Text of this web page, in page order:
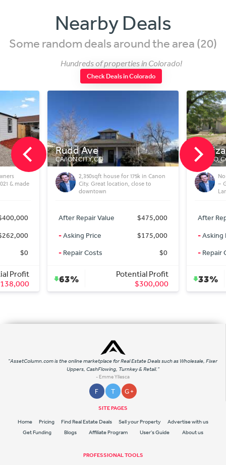
Nearby Deals
Some random deals around the area (20)
Hundreds of properties in Colorado!
Check Deals in Colorado
Ave
CITY, CO
2,350sqft house for 175k in Canon
City. Great location, close to
Repair Value
$475,000
Asking Price
$175,000
Repair Costs $0
Potential Profit
$300,000
N Elizabeth St
PUEBLO, CO
North Side Pueblo Flip /
– Good Location Near
After Repair Value
-Asking Price
Repair Costs
33%
"AssetColumn.com is the online marketplace for Real Estate Deals such as Wholesale, Fixer
Uppers, CashFlowing, Turnkey & Retail."
- Emme Yllesca
F T G +
SITE PAGES
Home Pricing Find Real Estate Deals Sell your Property
Advertise with us
Get Funding
Blogs Affiliate Program User's Guide About us
PROFESSIONAL TOOLS